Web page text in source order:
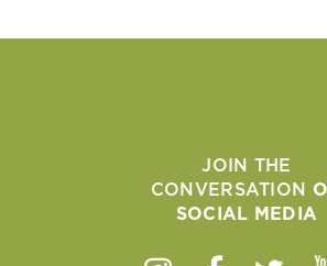
JOIN THE
CONVERSATION
SOCIAL MEDIA